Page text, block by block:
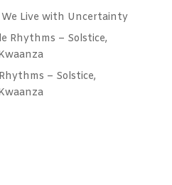
We Live with Uncertainty
Rhythms – Solstice,
– Solstice,